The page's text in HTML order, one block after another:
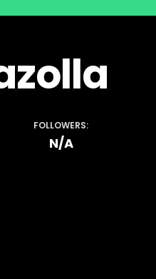
FOLLOWERS:
N/A